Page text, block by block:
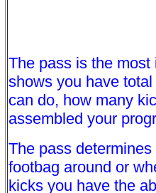
The pass is the
shows you have
can do, how many
assembled your
The pass
footbag around or
kicks you have the